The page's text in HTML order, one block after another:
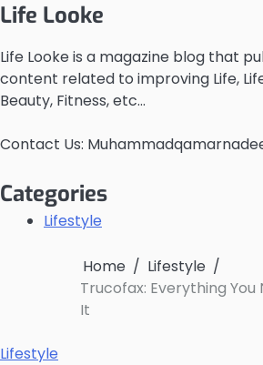
Life Looke
Life Looke is a magazine blog that
content related to improving Life,
Beauty, Fitness, etc…
Contact Us:
Categories
Lifestyle
Home
Lifestyle
Trucofax: Everything You
It
Lifestyle